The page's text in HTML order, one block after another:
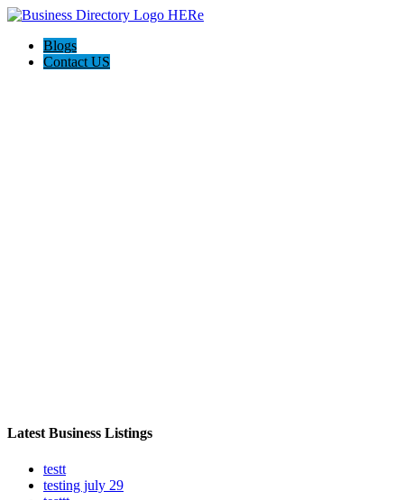
Blogs
Contact US
Latest Business Listings
testt
testing july 29